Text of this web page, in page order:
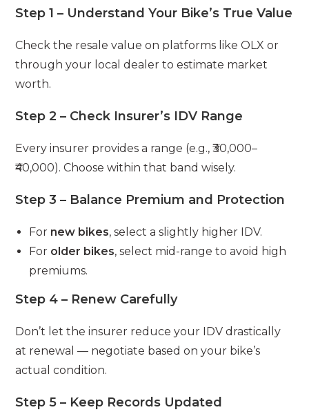
Step 1 – Understand Your Bike’s True Value
Check the resale value on platforms like OLX or
through your local dealer to estimate market
worth.
Step 2 – Check Insurer’s IDV Range
Every insurer provides a range (e.g., ₹30,000–
₹40,000). Choose within that band wisely.
Step 3 – Balance Premium and Protection
For new bikes, select a slightly higher IDV.
For older bikes, select mid-range to avoid high
premiums.
Step 4 – Renew Carefully
Don’t let the insurer reduce your IDV drastically
at renewal — negotiate based on your bike’s
actual condition.
Step 5 – Keep Records Updated